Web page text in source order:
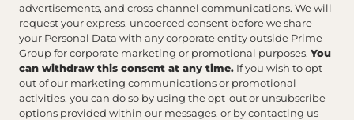
advertisements, and cross-channel communications. We will
request your express, uncoerced consent before we share
your Personal Data with any corporate entity outside Prime
Group for corporate marketing or promotional purposes. You
can withdraw this consent at any time. If you wish to opt
out of our marketing communications or promotional
activities, you can do so by using the opt-out or unsubscribe
options provided within our messages, or by contacting us